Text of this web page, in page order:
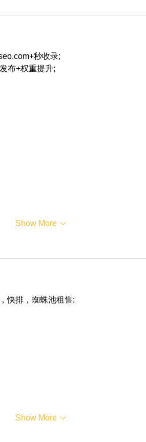
秒收录;
布+权重提升;
Show More
快排，蜘蛛池租售;
Show More